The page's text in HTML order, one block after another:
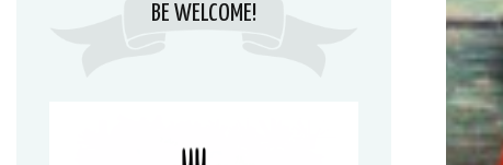
BE WELCOME!